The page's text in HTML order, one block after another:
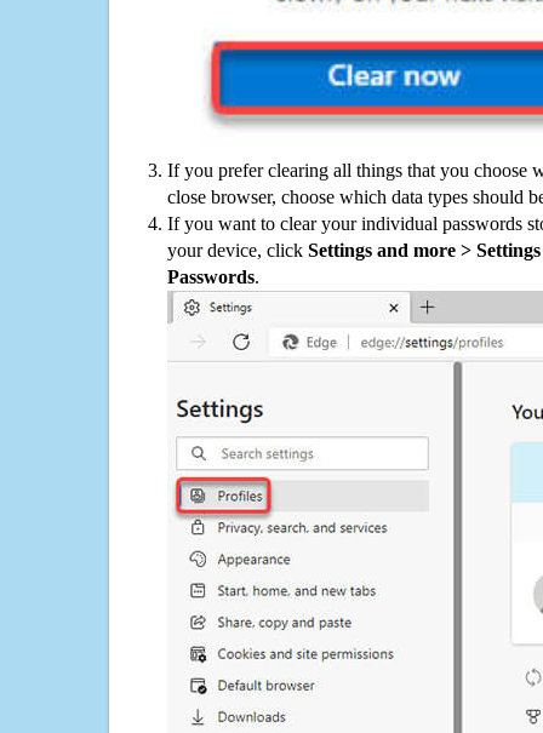
If you prefer clearing all things that you choose
close browser, choose which data types should
If you want to clear your individual passwords
your device, click Settings and more >
Passwords.